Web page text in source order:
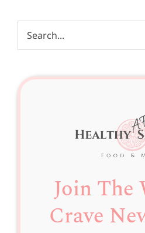
Search
for:
Join The
Crave